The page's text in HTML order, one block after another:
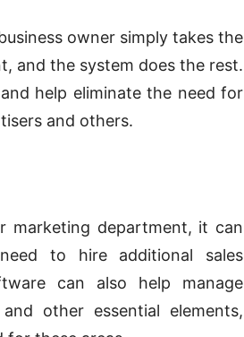
owner simply takes the
and the system does the rest.
help eliminate the need for
and others.
marketing department, it can
to hire additional sales
can also help manage
other essential elements,